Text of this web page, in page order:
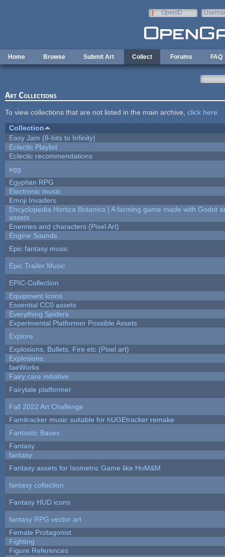
OpenID
Home Browse Submit Art Collect Forums FAQ
Art Collections
To view collections that are not listed in the main archive, click here
Collection
Easy Jam (8-bits to Infinity)
Eclectic Playlist
Eclectic recommendations
egg
Egyptian RPG
Electronic music
Emoji Invaders
Encyclopedia Hortica Botanica | A farming game made with Godot
assets
Enemies and characters (Pixel Art)
Engine Sounds
Epic fantasy music
Epic Trailer Music
EPIC-Collection
Equipment Icons
Essential CC0 assets
Everything Spiders
Experimental Platformer Possible Assets
Explore
Explosions, Bullets, Fire etc (Pixel art)
Explosions.
faeWorks
Fairy care initiative
Fairytale platformer
Fall 2022 Art Challenge
Famitracker music suitable for hUGEtracker remake
Fantastic Bases
Fantasy
fantasy
Fantasy assets for Isometric Game like HoM&M
fantasy collection
Fantasy HUD icons
fantasy RPG vector art
Female Protagonist
Fighting
Figure References